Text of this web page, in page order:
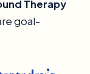
Therapy
goal-